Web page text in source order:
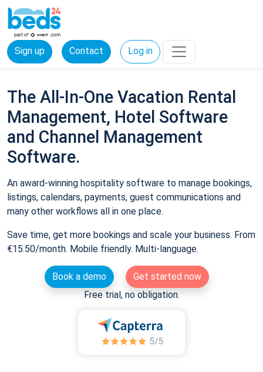
Sign up Contact Log in
The All-In-One Vacation Rental
Management, Hotel Software
and Channel Management
Software.
An award-winning hospitality software to manage bookings,
listings, calendars, payments, guest communications and
many other workflows all in one place.
Save time, get more bookings and scale your business. From
€15.50/month. Mobile friendly. Multi-language.
Book a demo
Get started now
Free trial, no obligation.